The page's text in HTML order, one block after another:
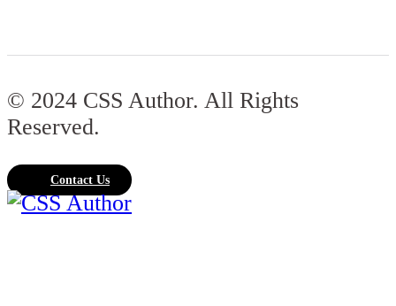
© 2024 CSS Author. All Rights
Reserved.
Contact Us